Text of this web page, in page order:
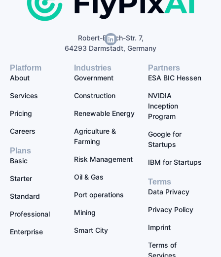
Robert-Bosch-Str. 7,
64293 Darmstadt, Germany
Platform
About
Services
Pricing
Careers
Plans
Basic
Starter
Standard
Professional
Enterprise
Industries
Government
Construction
Renewable Energy
Agriculture &
Farming
Risk Management
Oil & Gas
Port operations
Mining
Smart City
Partners
ESA BIC Hessen
NVIDIA
Inception
Program
Google for
Startups
IBM for Startups
Terms
Data Privacy
Privacy Policy
Imprint
Terms of
Services